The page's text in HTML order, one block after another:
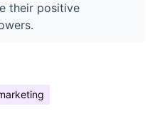
their positive